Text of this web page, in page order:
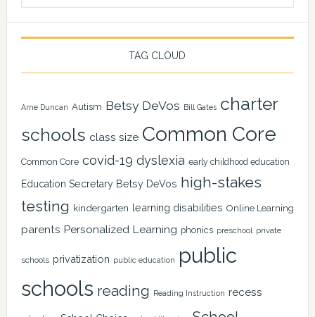
TAG CLOUD
Arne Duncan Autism Betsy DeVos Bill Gates charter
schools class size Common Core
Common Core covid-19 dyslexia early childhood education
Education Secretary Betsy DeVos high-stakes
testing kindergarten learning disabilities Online Learning
parents Personalized Learning phonics preschool private
schools privatization public education
public
schools reading Reading Instruction recess